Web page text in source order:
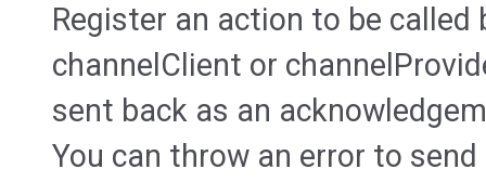
Register an action to be
channelClient or
sent back as an
You can throw an error to